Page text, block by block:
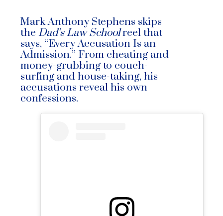
Mark Anthony Stephens skips
the Dad’s Law Schoolreel that
says, “Every Accusation Is an
Admission.” From cheating and
money-grubbing to couch-
surfing and house-taking, his
accusations reveal his own
confessions.